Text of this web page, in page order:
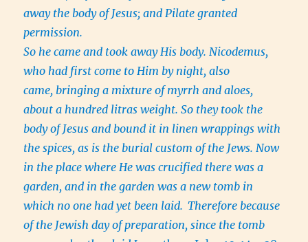
away the body of Jesus; and Pilate granted
permission.
So he came and took away His body. Nicodemus,
who had first come to Him by night, also
came, bringing a mixture of myrrh and aloes,
about a hundred litras weight. So they took the
body of Jesus and bound it in linen wrappings with
the spices, as is the burial custom of the Jews. Now
in the place where He was crucified there was a
garden, and in the garden was a new tomb in
which no one had yet been laid. Therefore because
of the Jewish day of preparation, since the tomb